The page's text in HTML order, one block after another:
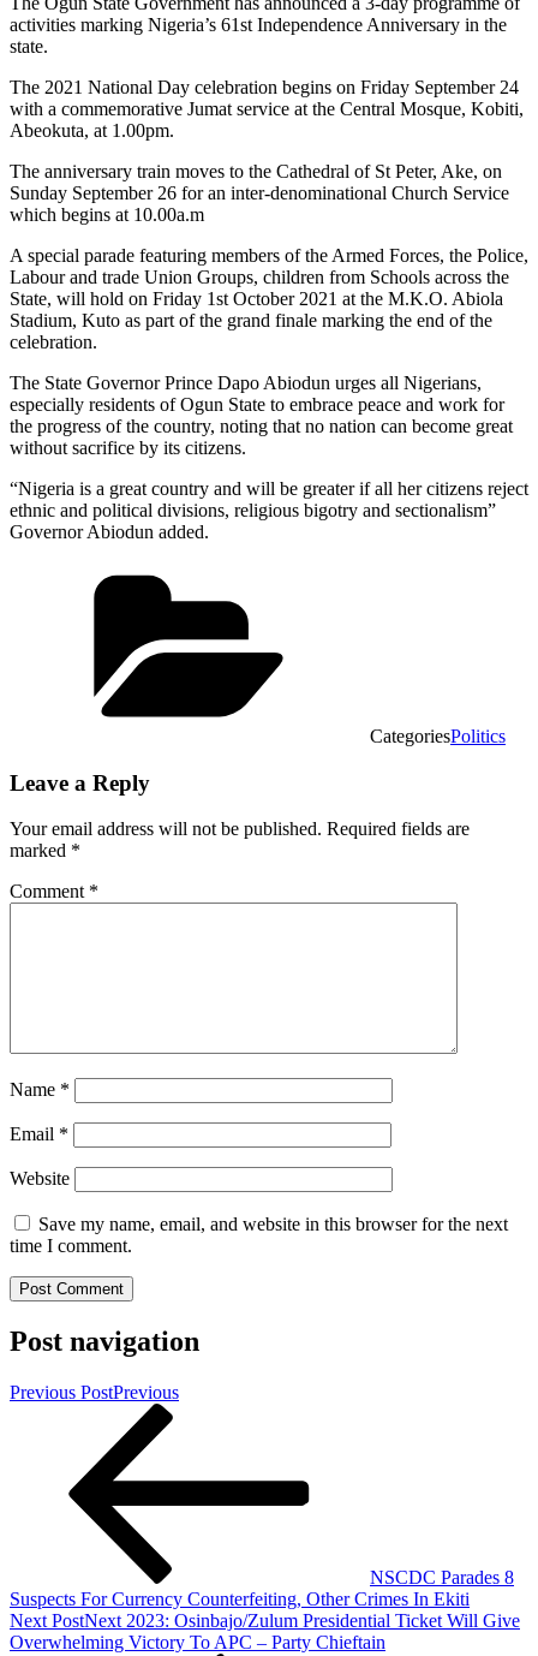
activities marking Nigeria’s 61st Independence Anniversary in the
state.
The 2021 National Day celebration begins on Friday September 24
with a commemorative Jumat service at the Central Mosque, Kobiti,
Abeokuta, at 1.00pm.
The anniversary train moves to the Cathedral of St Peter, Ake, on
Sunday September 26 for an inter-denominational Church Service
which begins at 10.00a.m
A special parade featuring members of the Armed Forces, the Police,
Labour and trade Union Groups, children from Schools across the
State, will hold on Friday 1st October 2021 at the M.K.O. Abiola
Stadium, Kuto as part of the grand finale marking the end of the
celebration.
The State Governor Prince Dapo Abiodun urges all Nigerians,
especially residents of Ogun State to embrace peace and work for
the progress of the country, noting that no nation can become great
without sacrifice by its citizens.
“Nigeria is a great country and will be greater if all her citizens reject
ethnic and political divisions, religious bigotry and sectionalism”
Governor Abiodun added.
CategoriesPolitics
Leave a Reply
Your email address will not be published. Required fields are
marked *
Comment *
Name *
Email *
Website
Save my name, email, and website in this browser for the next
time I comment.
Post navigation
Previous PostPrevious
NSCDC Parades 8
Suspects For Currency Counterfeiting, Other Crimes In Ekiti
Next PostNext 2023: Osinbajo/Zulum Presidential Ticket Will Give
Overwhelming Victory To APC – Party Chieftain